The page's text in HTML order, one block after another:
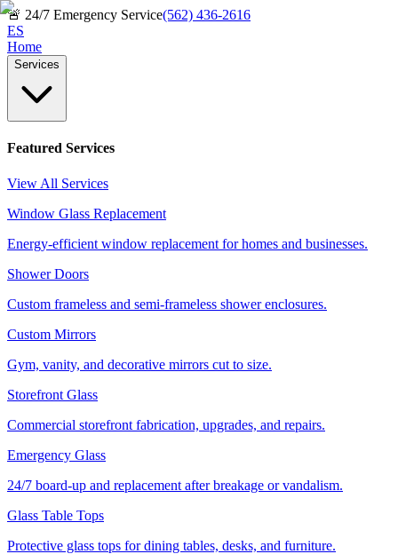
🚨 24/7 Emergency Service(562) 436-2616
ES
Home
Services
Featured Services
View All Services
Window Glass Replacement
Energy-efficient window replacement for homes and businesses.
Shower Doors
Custom frameless and semi-frameless shower enclosures.
Custom Mirrors
Gym, vanity, and decorative mirrors cut to size.
Storefront Glass
Commercial storefront fabrication, upgrades, and repairs.
Emergency Glass
24/7 board-up and replacement after breakage or vandalism.
Glass Table Tops
Protective glass tops for dining tables, desks, and furniture.